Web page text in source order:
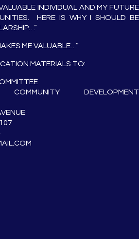
INDIVIDUAL AND MY FUTURE
HERE IS WHY I SHOULD BE
ME VALUABLE…”
MATERIALS TO:
COMMUNITY DEVELOPMENT